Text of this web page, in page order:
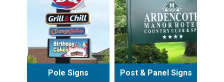
Pole Signs Post & Panel Signs